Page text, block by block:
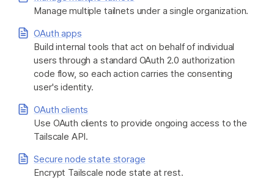
Manage multiple tailnets under a single organization.
OAuth apps
Build internal tools that act on behalf of individual
users through a standard OAuth 2.0 authorization
code flow, so each action carries the consenting
user's identity.
OAuth clients
Use OAuth clients to provide ongoing access to the
Tailscale API.
Secure node state storage
Encrypt Tailscale node state at rest.